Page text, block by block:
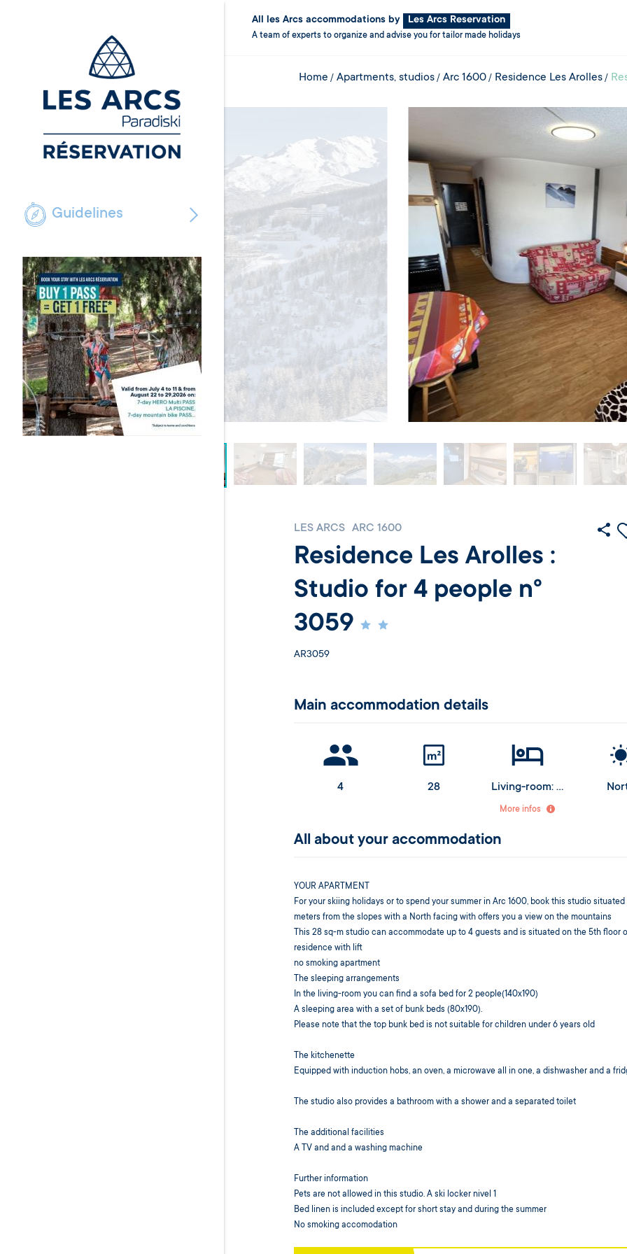
Guidelines
All les Arcs accommodations by Les Arcs Reservation
A team of experts to organize and advise you for tailor made holidays
Home Apartments, studios Arc 1600 Residence Les Arolles
LES ARCS ARC 1600
Residence Les Arolles :
Studio for 4 people n°
3059
AR3059
Main accommodation details
4 28
Living-room: 1 sofa bed for 2 people
Alcove: 2 bunk beds (upper bed from 6 years old)
More infos
All about your accommodation
YOUR APARTMENT
For your skiing holidays or to spend your summer in Arc 1600, book this studio
meters from the slopes with a North facing with offers you a view on the mountains
This 28 sq-m studio can accommodate up to 4 guests and is situated on the 5th floor
residence with lift
no smoking apartment
The sleeping arrangements
In the living-room you can find a sofa bed for 2 people(140x190)
A sleeping area with a set of bunk beds (80x190).
Please note that the top bunk bed is not suitable for children under 6 years old
The kitchenette
Equipped with induction hobs, an oven, a microwave all in one, a dishwasher and a
The studio also provides a bathroom with a shower and a separated toilet
The additional facilities
A TV and and a washing machine
Further information
Pets are not allowed in this studio. A ski locker nivel 1
Bed linen is included except for short stay and during the summer
No smoking accomodation